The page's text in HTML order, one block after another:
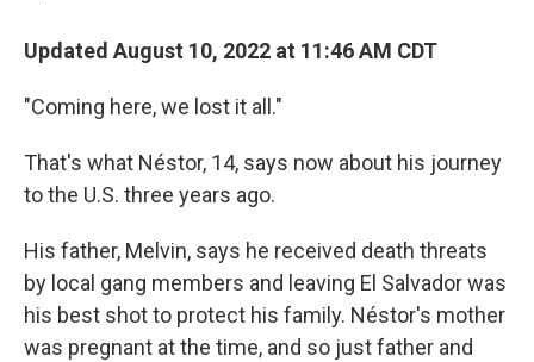
Updated August 10, 2022 at 11:46 AM CDT
"Coming here, we lost it all."
That's what Néstor, 14, says now about his journey
to the U.S. three years ago.
His father, Melvin, says he received death threats
by local gang members and leaving El Salvador was
his best shot to protect his family. Néstor's mother
was pregnant at the time, and so just father and